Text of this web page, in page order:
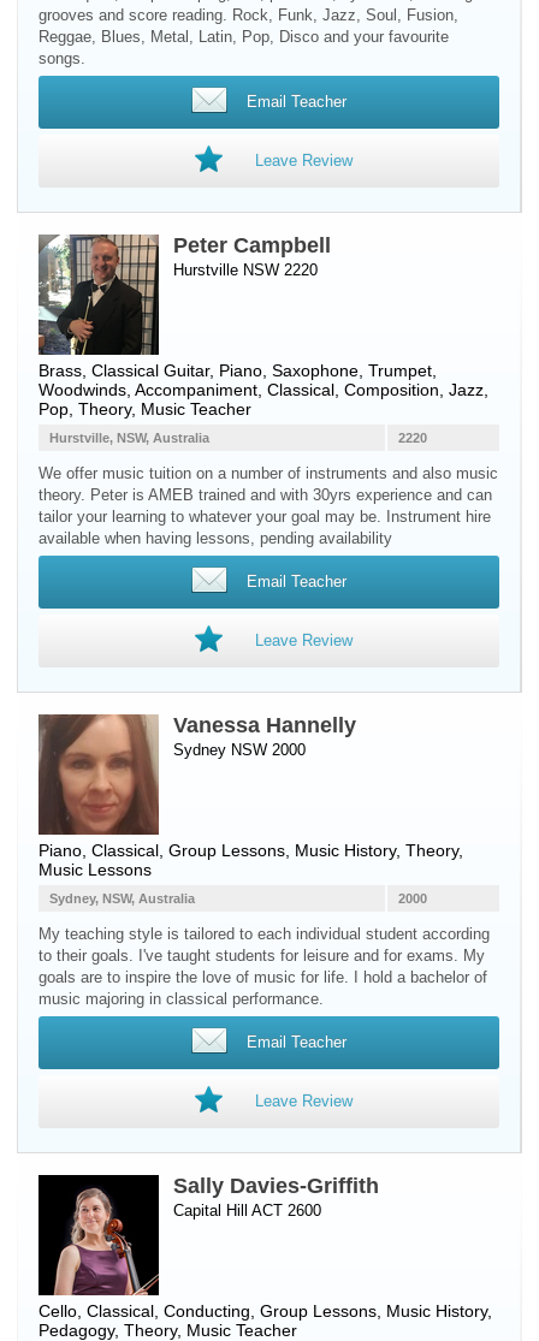
grooves and score reading. Rock, Funk, Jazz, Soul, Fusion,
Reggae, Blues, Metal, Latin, Pop, Disco and your favourite
songs.
Email Teacher
Leave Review
Peter Campbell
Hurstville NSW 2220
Brass Classical Guitar, Piano Saxophone Trumpet
Woodwinds , Accompaniment, Classical, Composition, Jazz,
Pop, Theory, Music Teacher
2220
Hurstville, NSW, Australia
We offer music tuition on a number of instruments and also music
theory. Peter is AMEB trained and with 30yrs experience and can
tailor your learning to whatever your goal may be. Instrument hire
available when having lessons, pending availability
Email Teacher
Leave Review
Vanessa Hannelly
Sydney NSW 2000
Piano , Classical, Group Lessons, Music History, Theory,
Music Lessons
2000
Sydney, NSW, Australia
My teaching style is tailored to each individual student according
to their goals. I've taught students for leisure and for exams. My
goals are to inspire the love of music for life. I hold a bachelor of
music majoring in classical performance.
Email Teacher
Leave Review
Sally Davies-Griffith
Capital Hill ACT 2600
Cello , Classical, Conducting, Group Lessons, Music History,
Pedagogy, Theory, Music Teacher